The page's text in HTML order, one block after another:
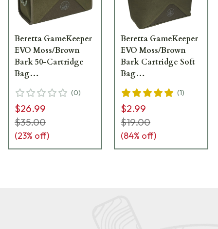
Beretta GameKeeper
EVO Moss/Brown
Bark 50-Cartridge
Bag
(0)
$26.99
$35.00
(23% off)
Beretta GameKeeper
EVO Moss/Brown
Bark Cartridge Soft
Bag
(1)
$2.99
$19.00
(84% off)